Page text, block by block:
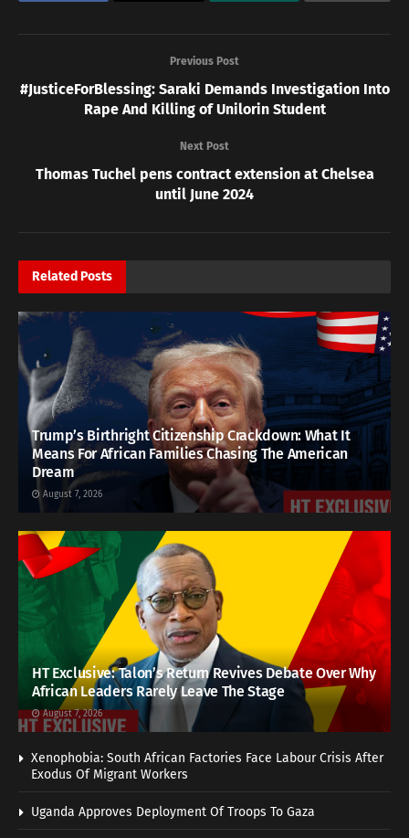
Previous Post
#JusticeForBlessing: Saraki Demands Investigation Into
Rape And Killing of Unilorin Student
Next Post
Thomas Tuchel pens contract extension at Chelsea
until June 2024
Related Posts
Trump’s Birthright Citizenship Crackdown: What It
Means For African Families Chasing The American
Dream
August 7, 2026
HT Exclusive: Talon’s Return Revives Debate Over Why
African Leaders Rarely Leave The Stage
August 7, 2026
Xenophobia: South African Factories Face Labour Crisis After
Exodus Of Migrant Workers
Uganda Approves Deployment Of Troops To Gaza